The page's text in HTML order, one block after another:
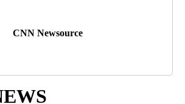
CNN Newsource